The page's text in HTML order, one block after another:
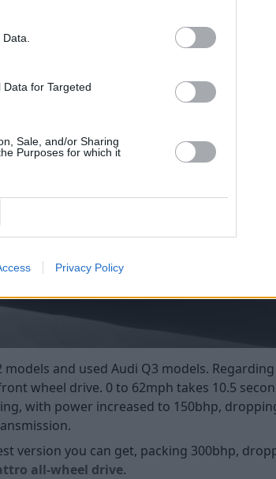
for Targeted
Sale, and/or Sharing
Purposes for which it
Privacy Policy
and used Audi Q3 models.
wheel drive. 0 to 62mph takes 10.5
with power increased to 150bhp,
version you can get, packing 300bhp,
all-wheel drive.